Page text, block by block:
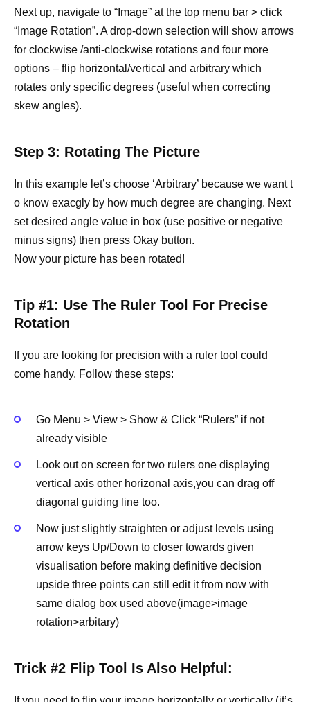
Next up, navigate to “Image” at the top menu bar > click
“Image Rotation”. A drop-down selection will show arrows
for clockwise /anti-clockwise rotations and four more
options – flip horizontal/vertical and arbitrary which
rotates only specific degrees (useful when correcting
skew angles).
Step 3: Rotating The Picture
In this example let’s choose ‘Arbitrary’ because we want t
o know exacgly by how much degree are changing. Next
set desired angle value in box (use positive or negative
minus signs) then press Okay button.
Now your picture has been rotated!
Tip #1: Use The Ruler Tool For Precise
Rotation
If you are looking for precision with a ruler tool could
come handy. Follow these steps:
Go Menu > View > Show & Click “Rulers” if not
already visible
Look out on screen for two rulers one displaying
vertical axis other horizonal axis,you can drag off
diagonal guiding line too.
Now just slightly straighten or adjust levels using
arrow keys Up/Down to closer towards given
visualisation before making definitive decision
upside three points can still edit it from now with
same dialog box used above(image>image
rotation>arbitary)
Trick #2 Flip Tool Is Also Helpful: